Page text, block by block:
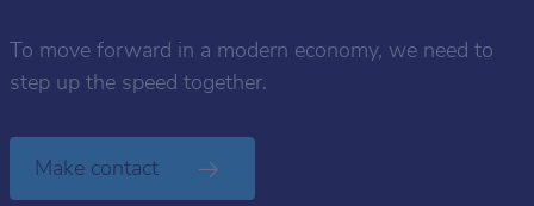
To move forward in a modern economy, we need to
step up the speed together.
Make contact